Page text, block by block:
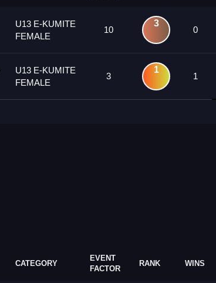
U13 E-KUMITE
FEMALE
10
3
0
U13 E-KUMITE
FEMALE
3
1
1
CATEGORY
EVENT
FACTOR
RANK WINS